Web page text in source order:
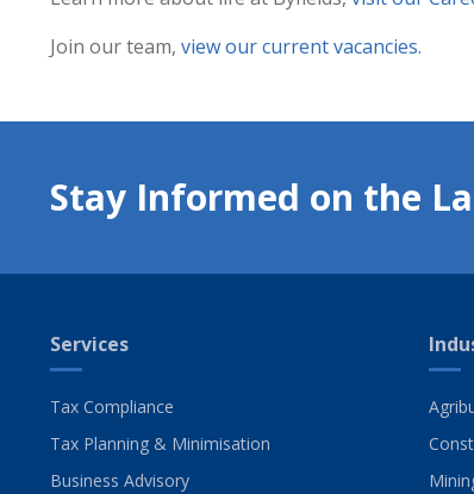
Join our team, view our current vacancies.
Stay Informed on the
Services
Tax Compliance
Tax Planning & Minimisation
Business Advisory